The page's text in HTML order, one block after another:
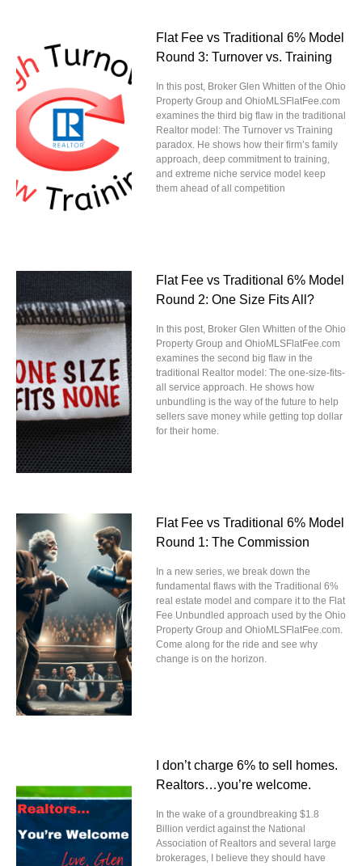
Flat Fee vs Traditional 6% Model
Round 3: Turnover vs. Training
In this post, Broker Glen Whitten of the Ohio
Property Group and OhioMLSFlatFee.com
examines the third big flaw in the traditional
Realtor model: The Turnover vs Training
paradox. He shows how their firm’s family
approach, deep commitment to training,
and extreme niche service model keep
them ahead of all competition
Flat Fee vs Traditional 6% Model
Round 2: One Size Fits All?
In this post, Broker Glen Whitten of the Ohio
Property Group and OhioMLSFlatFee.com
examines the second big flaw in the
traditional Realtor model: The one-size-fits-
all service approach. He shows how
unbundling is the way of the future to help
sellers save money while getting top dollar
for their home.
Flat Fee vs Traditional 6% Model
Round 1: The Commission
In a new series, we break down the
fundamental flaws with the Traditional 6%
real estate model and compare it to the Flat
Fee Unbundled approach used by the Ohio
Property Group and OhioMLSFlatFee.com.
Come along for the ride and see why
change is on the horizon.
I don’t charge 6% to sell homes.
Realtors…you’re welcome.
In the wake of a groundbreaking $1.8
Billion verdict against the National
Association of Realtors and several large
brokerages, I believe they should have